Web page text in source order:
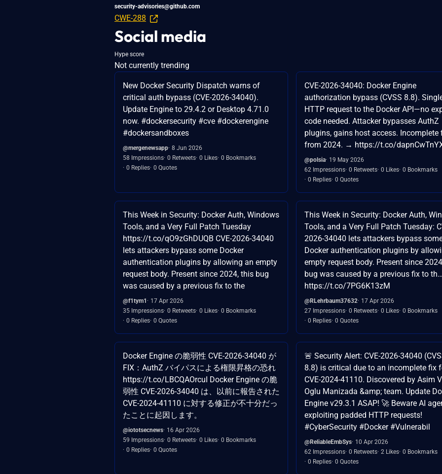
security-advisories@github.com
CWE-288
Social media
Hype score
Not currently trending
New Docker Security Dispatch warns of
critical auth bypass (CVE-2026-34040).
Update Engine to 29.4.2 or Desktop 4.71.0
now. #dockersecurity #cve #dockerengine
#dockersandboxes
@mergenewsapp 8 Jun 2026
58 Impressions 0 Retweets 0 Likes 0 Bookmarks
0 Replies 0 Quotes
CVE-2026-34040: Docker Engine
authorization bypass (CVSS 8.8).
HTTP request to the Docker API—no
code needed. Attacker bypasses AuthZ
plugins, gains host access. Incomplete
from 2024. → https://t.co/
@polsia 19 May 2026
62 Impressions 0 Retweets 0 Likes 0 Bookmarks
0 Replies 0 Quotes
This Week in Security: Docker Auth, Windows
Tools, and a Very Full Patch Tuesday
https://t.co/qO9zGhDUQB CVE-2026-34040
lets attackers bypass some Docker
authentication plugins by allowing an empty
request body. Present since 2024, this bug
was caused by a previous fix to the
@f1tym1
17 Apr 2026
35 Impressions 0 Retweets 0 Likes 0 Bookmarks
0 Replies 0 Quotes
This Week in Security: Docker Auth,
Tools, and a Very Full Patch Tuesday:
2026-34040 lets attackers bypass
Docker authentication plugins by
empty request body. Present since
bug was caused by a previous fix to th…
https://t.co/7PG6K13zM
@RLehrbaum37632 17 Apr 2026
27 Impressions 0 Retweets 0 Likes 0 Bookmarks
0 Replies 0 Quotes
Docker Engine の脆弱性 CVE-2026-34040 が
FIX：AuthZ バイパスによる権限昇格の恐れ
https://t.co/LBCQAOrcuI Docker Engine の脆
弱性 CVE-2026-34040 は、以前に報告された
CVE-2024-41110 に対する修正が不十分だっ
たことに起因します。
@iototsecnews 16 Apr 2026
59 Impressions 0 Retweets 0 Likes 0 Bookmarks
0 Replies 0 Quotes
🚨 Security Alert: CVE-2026-34040
8.8) is critical due to an incomplete fix
CVE-2024-41110. Discovered by Asim
Oglu Manizada &amp; team. Update
Engine v29.3.1 ASAP! 🚀 Beware AI
exploiting padded HTTP requests!
#CyberSecurity #Docker #Vulnerabil
@ReliableEmbSys 10 Apr 2026
62 Impressions 0 Retweets 2 Likes 0 Bookmarks
0 Replies 0 Quotes